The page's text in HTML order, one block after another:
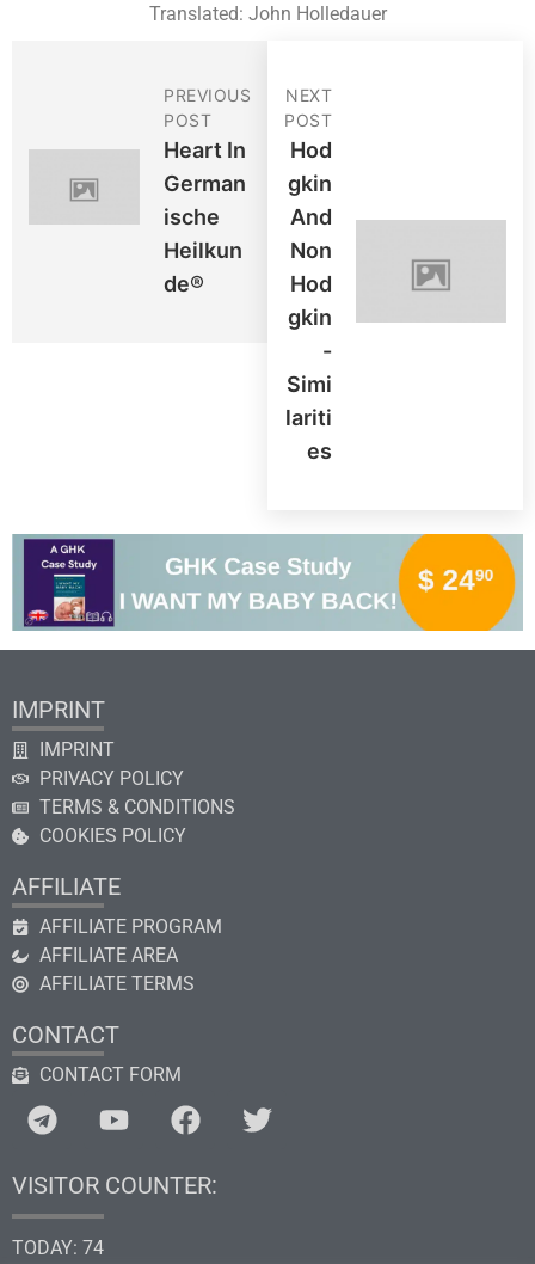
Translated: John Holledauer
PREVIOUS
POST
Heart In
German
Ische
Heilkun
De®
NEXT
POST
Hod
Gkin
And
Non
Hod
Gkin
-
Simi
Lariti
Es
IMPRINT
IMPRINT
PRIVACY POLICY
TERMS & CONDITIONS
COOKIES POLICY
AFFILIATE
AFFILIATE PROGRAM
AFFILIATE AREA
AFFILIATE TERMS
CONTACT
CONTACT FORM
VISITOR COUNTER:
TODAY: 74